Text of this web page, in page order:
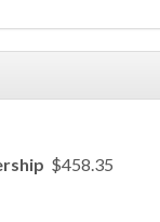
$458.35